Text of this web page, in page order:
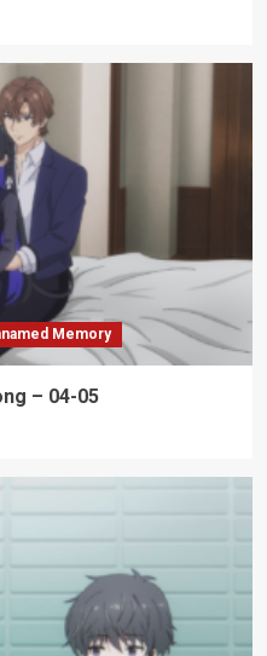
Memory
– 04-05